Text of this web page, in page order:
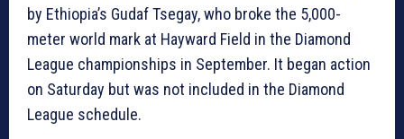
by Ethiopia’s Gudaf Tsegay, who broke the 5,000-
meter world mark at Hayward Field in the Diamond
League championships in September. It began action
on Saturday but was not included in the Diamond
League schedule.